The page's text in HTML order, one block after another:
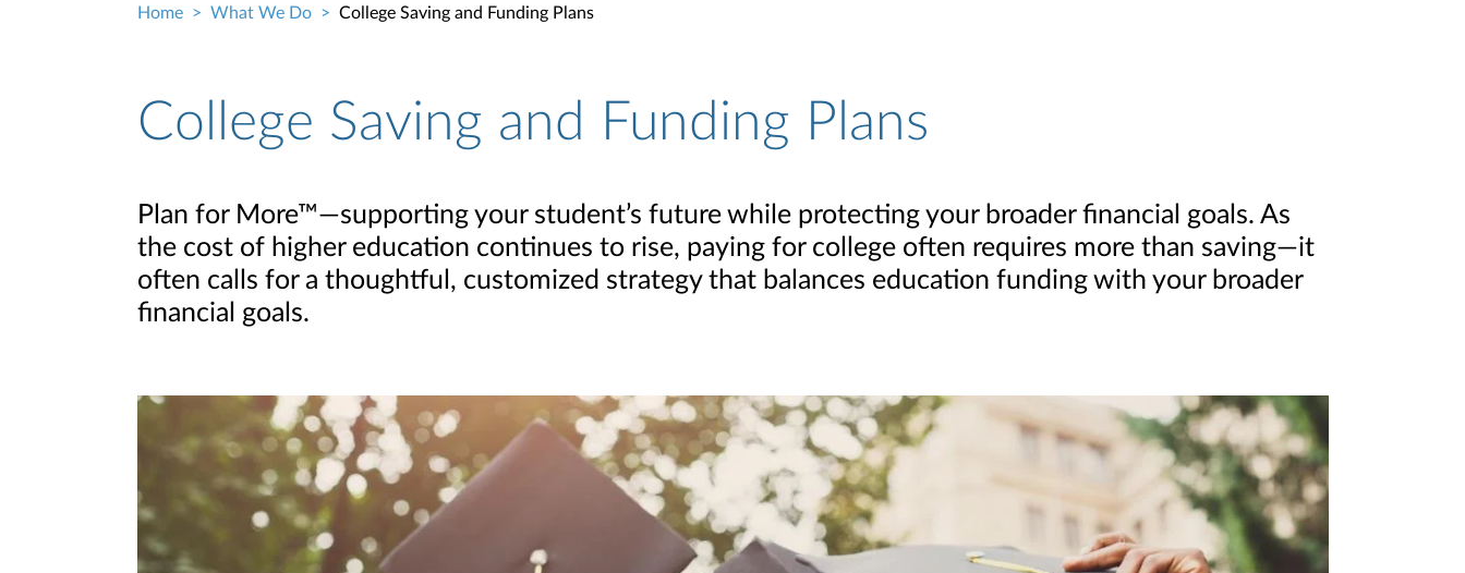
Home What We Do College Saving and Funding Plans
College Saving and Funding Plans
Plan for More™—supporting your student’s future while protecting your broader financial goals. As
the cost of higher education continues to rise, paying for college often requires more than saving—it
often calls for a thoughtful, customized strategy that balances education funding with your broader
financial goals.